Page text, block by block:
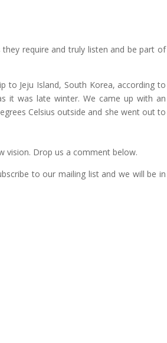
require and truly listen and be part of
to Jeju Island, South Korea, according to
it was late winter. We came up with an
Celsius outside and she went out to
vision. Drop us a comment below.
to our mailing list and we will be in